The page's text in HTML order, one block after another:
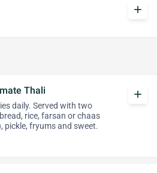
add
Thali
daily. Served with two
rice, farsan or chaas
pickle, fryums and sweet.
add